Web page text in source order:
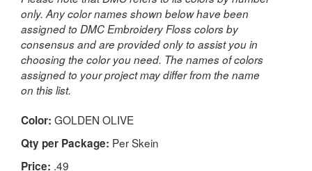
only. Any color names shown below have been
assigned to DMC Embroidery Floss colors by
consensus and are provided only to assist you in
choosing the color you need. The names of colors
assigned to your project may differ from the name
on this list.
Color: GOLDEN OLIVE
Qty per Package: Per Skein
Price: .49